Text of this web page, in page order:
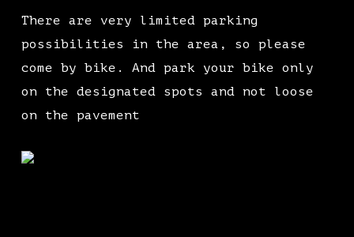
There are very limited parking
possibilities in the area, so please
come by bike. And park your bike only
on the designated spots and not loose
on the pavement